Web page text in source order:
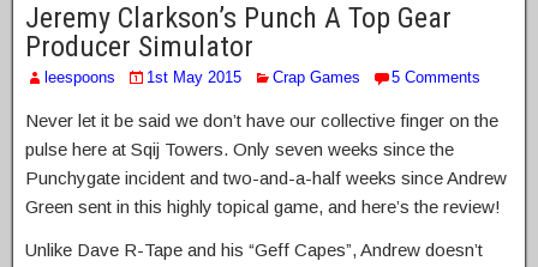
Jeremy Clarkson’s Punch A Top Gear
Producer Simulator
leespoons 1st May 2015 Crap Games 5 Comments
Never let it be said we don’t have our collective finger on the
pulse here at Sqij Towers. Only seven weeks since the
Punchygate incident and two-and-a-half weeks since Andrew
Green sent in this highly topical game, and here’s the review!
Unlike Dave R-Tape and his “Geff Capes”, Andrew doesn’t